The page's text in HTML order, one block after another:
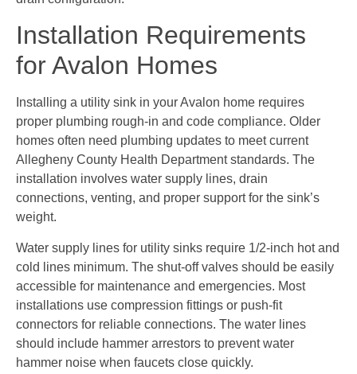
Installation Requirements
for Avalon Homes
Installing a utility sink in your Avalon home requires
proper plumbing rough-in and code compliance. Older
homes often need plumbing updates to meet current
Allegheny County Health Department standards. The
installation involves water supply lines, drain
connections, venting, and proper support for the sink’s
weight.
Water supply lines for utility sinks require 1/2-inch hot and
cold lines minimum. The shut-off valves should be easily
accessible for maintenance and emergencies. Most
installations use compression fittings or push-fit
connectors for reliable connections. The water lines
should include hammer arrestors to prevent water
hammer noise when faucets close quickly.